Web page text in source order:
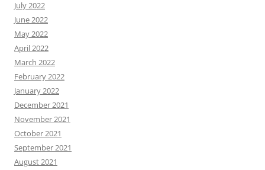
July 2022
June 2022
May 2022
April 2022
March 2022
February 2022
January 2022
December 2021
November 2021
October 2021
September 2021
August 2021